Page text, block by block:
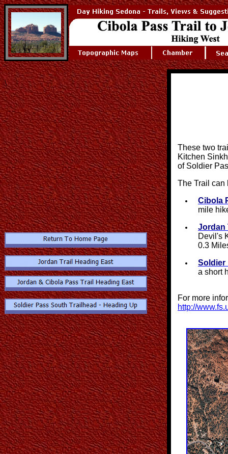
\
These two
Kitchen
of Soldier
The Trail can
Cibola
mile
Jordan
Devil's
0.3
Soldier
a short
For more
http://